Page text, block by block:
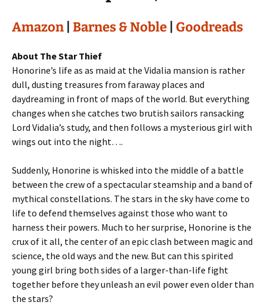
Amazon Barnes & Noble Goodreads
About The Star Thief
Honorine’s life as as maid at the Vidalia mansion is rather
dull, dusting treasures from faraway places and
daydreaming in front of maps of the world. But everything
changes when she catches two brutish sailors ransacking
Lord Vidalia’s study, and then follows a mysterious girl with
wings out into the night….
Suddenly, Honorine is whisked into the middle of a battle
between the crew of a spectacular steamship and a band of
mythical constellations. The stars in the sky have come to
life to defend themselves against those who want to
harness their powers. Much to her surprise, Honorine is the
crux of it all, the center of an epic clash between magic and
science, the old ways and the new. But can this spirited
young girl bring both sides of a larger-than-life fight
together before they unleash an evil power even older than
the stars?